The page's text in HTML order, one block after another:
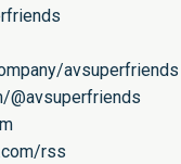
avsuperfriends
@avsuperfriends
rss